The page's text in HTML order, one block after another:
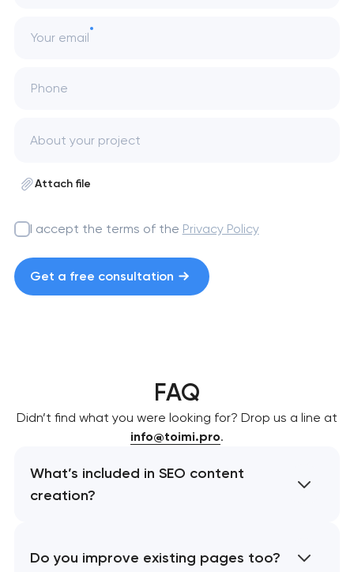
Your email
Phone
Attach file
I accept the terms of the Privacy Policy
Get a free consultation
FAQ
Didn’t find what you were looking for? Drop us a line at
info@toimi.pro.
What’s included in SEO content
creation?
Do you improve existing pages too?